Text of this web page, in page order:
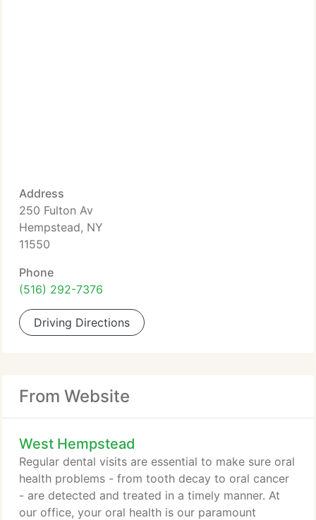
Address
250 Fulton Av
Hempstead, NY
11550
Phone
(516) 292-7376
Driving Directions
From Website
West Hempstead
Regular dental visits are essential to make sure oral
health problems - from tooth decay to oral cancer
- are detected and treated in a timely manner. At
our office, your oral health is our paramount